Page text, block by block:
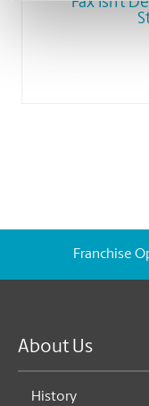
Franchise
About Us
History